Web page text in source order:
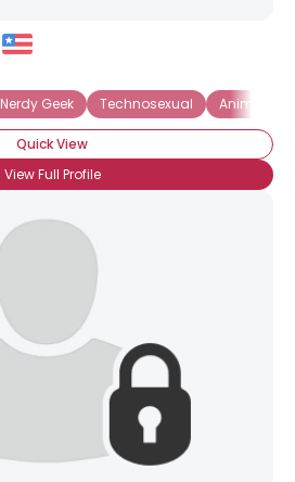
Nerdy Geek Technosexual Anime
Quick View
View Full Profile